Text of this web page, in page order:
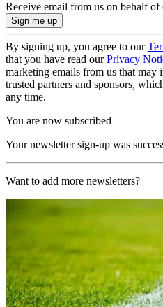
Receive email from us on behalf of
By signing up, you agree to our
that you have read ourPrivacy
marketing emails from us that
trusted partners and sponsors,
any time.
You are now subscribed
Your newsletter sign-up was
Want to add more newsletters?